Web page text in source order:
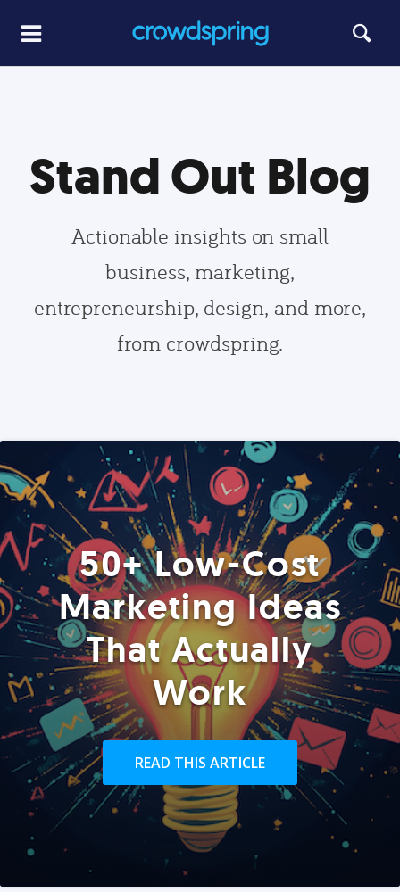
Stand Out Blog
Actionable insights on small
business, marketing,
entrepreneurship, design, and more,
from crowdspring.
50+ Low-Cost
Marketing Ideas
That Actually
Work
READ THIS ARTICLE